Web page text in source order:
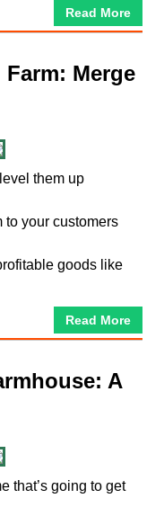
Read More
Farm: Merge
them up
to your customers
goods like
Read More
A
that’s going to get